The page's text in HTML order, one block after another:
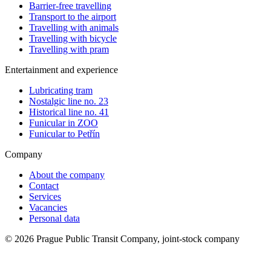
Barrier-free travelling
Transport to the airport
Travelling with animals
Travelling with bicycle
Travelling with pram
Entertainment and experience
Lubricating tram
Nostalgic line no. 23
Historical line no. 41
Funicular in ZOO
Funicular to Petřín
Company
About the company
Contact
Services
Vacancies
Personal data
© 2026 Prague Public Transit Company, joint-stock company